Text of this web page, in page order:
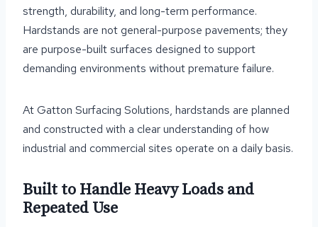
strength, durability, and long-term performance.
Hardstands are not general-purpose pavements; they
are purpose-built surfaces designed to support
demanding environments without premature failure.
At Gatton Surfacing Solutions, hardstands are planned
and constructed with a clear understanding of how
industrial and commercial sites operate on a daily basis.
Built to Handle Heavy Loads and
Repeated Use